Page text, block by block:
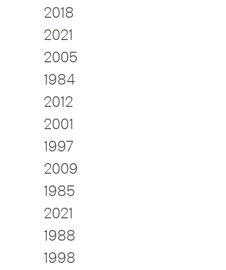
2018
2021
2005
1984
2012
2001
1997
2009
1985
2021
1988
1998